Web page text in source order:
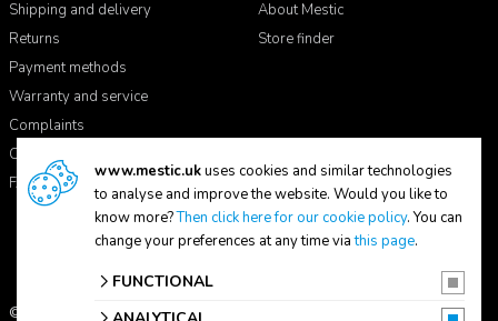
Shipping and delivery
Returns
Payment methods
Warranty and service
Complaints
Contact
FAQ
About Mestic
Store finder
© 2026 Mestic
www.mestic.ukuses cookies and similar technologies
to analyse and improve the website. Would you like to
know more?Then click here for our cookie policy. You can
change your preferences at any time viathis page.
FUNCTIONAL